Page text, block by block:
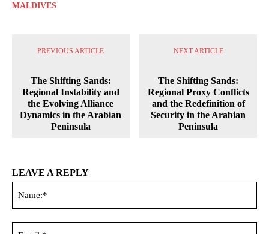
MALDIVES
PREVIOUS ARTICLE
The Shifting Sands:
Regional Instability and
the Evolving Alliance
Dynamics in the Arabian
Peninsula
NEXT ARTICLE
The Shifting Sands:
Regional Proxy Conflicts
and the Redefinition of
Security in the Arabian
Peninsula
LEAVE A REPLY